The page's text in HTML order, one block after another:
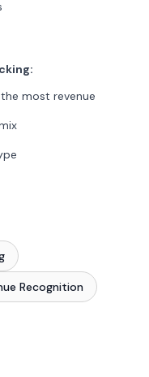
most revenue
Recognition